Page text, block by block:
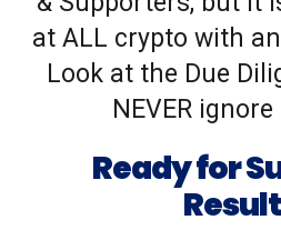
at ALL crypto with
Look at the Due
NEVER
Ready for